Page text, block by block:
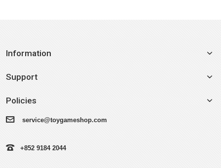
Information
Support
Policies
service@toygameshop.com
+852 9184 2044